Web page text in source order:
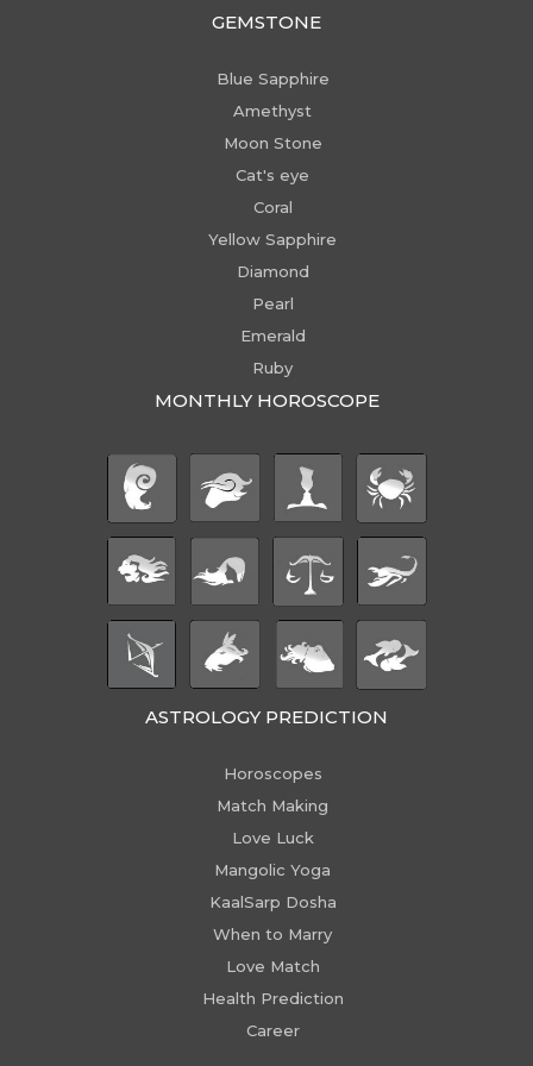
GEMSTONE
Blue Sapphire
Amethyst
Moon Stone
Cat's eye
Coral
Yellow Sapphire
Diamond
Pearl
Emerald
Ruby
MONTHLY HOROSCOPE
ASTROLOGY PREDICTION
Horoscopes
Match Making
Love Luck
Mangolic Yoga
KaalSarp Dosha
When to Marry
Love Match
Health Prediction
Career